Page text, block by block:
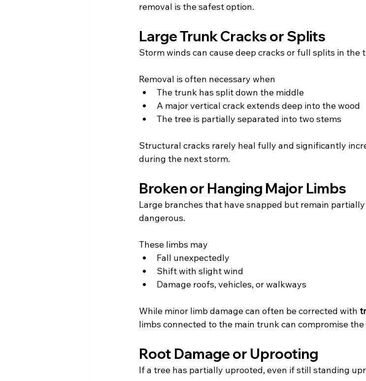
removal is the safest option.
Large Trunk Cracks or Splits
Storm winds can cause deep cracks or full splits in the
Removal is often necessary when
The trunk has split down the middle
A major vertical crack extends deep into the wood
The tree is partially separated into two stems
Structural cracks rarely heal fully and significantly
during the next storm.
Broken or Hanging Major Limbs
Large branches that have snapped but remain
dangerous.
These limbs may
Fall unexpectedly
Shift with slight wind
Damage roofs, vehicles, or walkways
While minor limb damage can often be corrected with
limbs connected to the main trunk can compromise
Root Damage or Uprooting
If a tree has partially uprooted, even if still standing